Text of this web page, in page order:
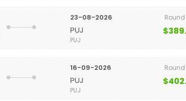
23-08-2026
PUJ
PUJ
Round
16-09-2026
PUJ
PUJ
Round